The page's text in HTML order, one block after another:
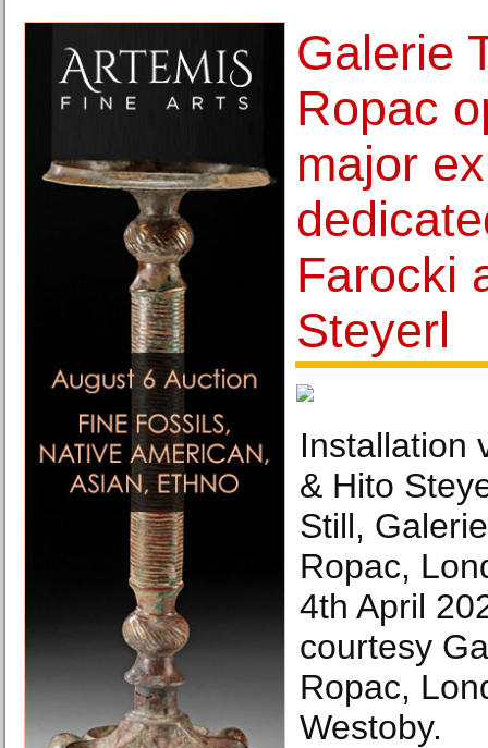
Galerie
Ropac
major
Farocki
Steyerl
Installation
& Hito
Still,
Ropac,
4th April
courtesy
Ropac,
Westoby.